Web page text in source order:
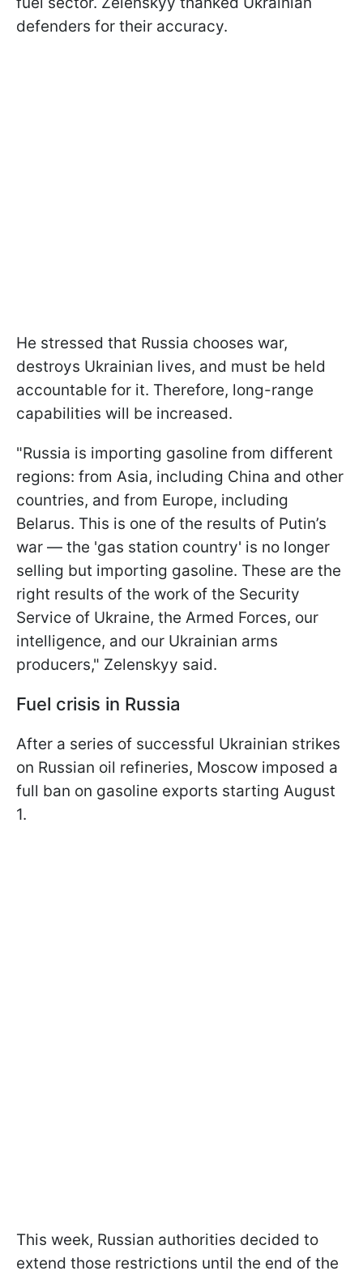
defenders for their accuracy.
He stressed that Russia chooses war,
destroys Ukrainian lives, and must be held
accountable for it. Therefore, long-range
capabilities will be increased.
"Russia is importing gasoline from different
regions: from Asia, including China and other
countries, and from Europe, including
Belarus. This is one of the results of Putin’s
war — the 'gas station country' is no longer
selling but importing gasoline. These are the
right results of the work of the Security
Service of Ukraine, the Armed Forces, our
intelligence, and our Ukrainian arms
producers," Zelenskyy said.
Fuel crisis in Russia
After a series of successful Ukrainian strikes
on Russian oil refineries, Moscow imposed a
full ban on gasoline exports starting August
1.
This week, Russian authorities decided to
extend those restrictions until the end of the